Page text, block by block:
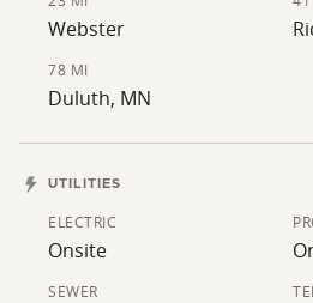
Webster
78 MI
Duluth, MN
UTILITIES
ELECTRIC
Onsite
SEWER